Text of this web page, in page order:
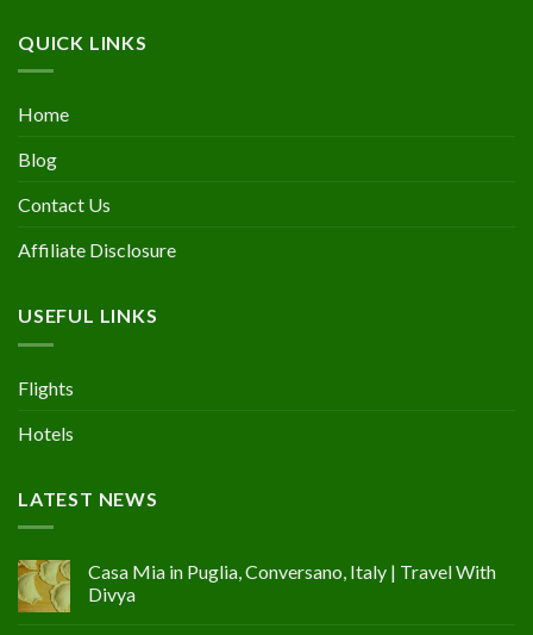
QUICK LINKS
Home
Blog
Contact Us
Affiliate Disclosure
USEFUL LINKS
Flights
Hotels
LATEST NEWS
Casa Mia in Puglia, Conversano, Italy | Travel With
Divya